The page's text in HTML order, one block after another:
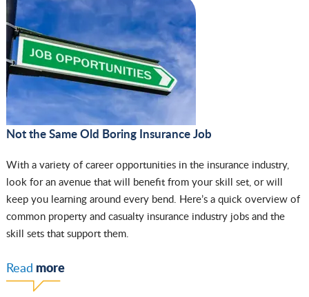
Not the Same Old Boring Insurance Job
With a variety of career opportunities in the insurance industry,
look for an avenue that will benefit from your skill set, or will
keep you learning around every bend. Here’s a quick overview of
common property and casualty insurance industry jobs and the
skill sets that support them.
Read more